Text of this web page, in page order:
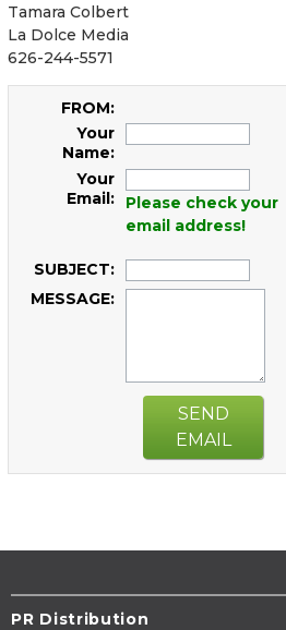
Tamara Colbert
La Dolce Media
626-244-5571
FROM:
Your
Name:
Your
Email:
Please check your
email address!
SUBJECT:
MESSAGE:
SEND
EMAIL
PR Distribution